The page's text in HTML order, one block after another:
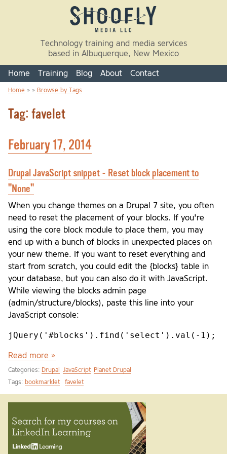
Skip to main content
Technology training and media services
based in Albuquerque, New Mexico
Home Training Blog About Contact
Home » » Browse by Tags
Tag: favelet
February 17, 2014
Drupal JavaScript snippet - Reset block placement to
"None"
When you change themes on a Drupal 7 site, you often
need to reset the placement of your blocks. If you're
using the core block module to place them, you may
end up with a bunch of blocks in unexpected places on
your new theme. If you want to reset everything and
start from scratch, you could edit the {blocks} table in
your database, but you can also do it with JavaScript.
While viewing the blocks admin page
(admin/structure/blocks), paste this line into your
JavaScript console:
jQuery('#blocks').find('select').val(-1);
Read more »
Categories: Drupal JavaScript
Planet Drupal
Tags: bookmarklet favelet